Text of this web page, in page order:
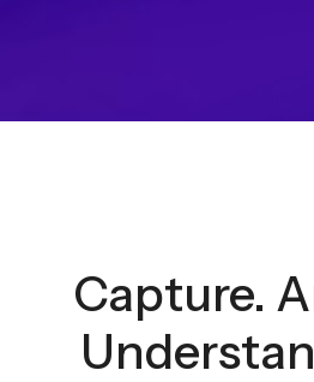
Capture.